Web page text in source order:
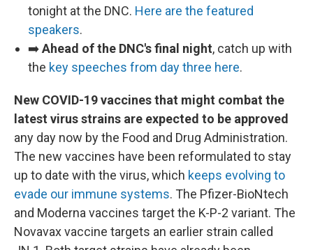
tonight at the DNC. Here are the featured
speakers.
➡️Ahead of the DNC's final night, catch up with
the key speeches from day three here.
New COVID-19 vaccines that might combat the
latest virus strains are expected to be approved
any day now by the Food and Drug Administration.
The new vaccines have been reformulated to stay
up to date with the virus, which keeps evolving to
evade our immune systems. The Pfizer-BioNtech
and Moderna vaccines target the K-P-2 variant. The
Novavax vaccine targets an earlier strain called